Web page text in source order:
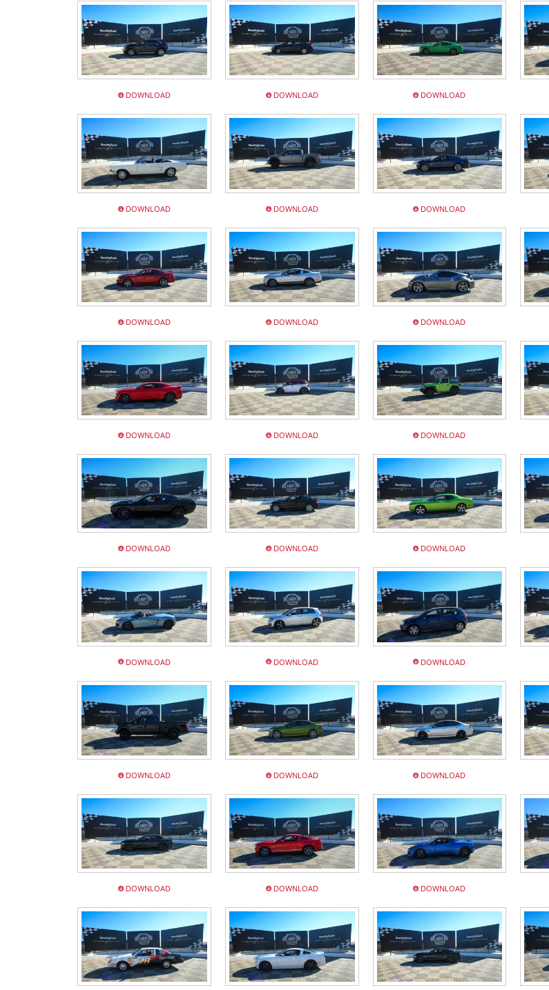
DOWNLOAD DOWNLOAD DOWNLOAD
DOWNLOAD DOWNLOAD DOWNLOAD
DOWNLOAD DOWNLOAD DOWNLOAD
DOWNLOAD DOWNLOAD DOWNLOAD
DOWNLOAD DOWNLOAD DOWNLOAD
DOWNLOAD DOWNLOAD DOWNLOAD
DOWNLOAD DOWNLOAD DOWNLOAD
DOWNLOAD DOWNLOAD DOWNLOAD